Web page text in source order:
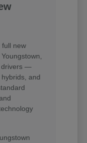
full new
drivers —
and